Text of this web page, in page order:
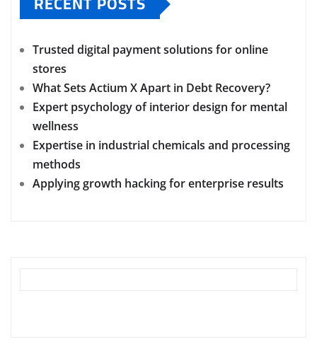
Trusted digital payment solutions for online
stores
What Sets Actium X Apart in Debt Recovery?
Expert psychology of interior design for mental
wellness
Expertise in industrial chemicals and processing
methods
Applying growth hacking for enterprise results